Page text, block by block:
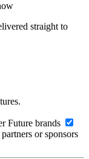
straight to
Future brands
or sponsors